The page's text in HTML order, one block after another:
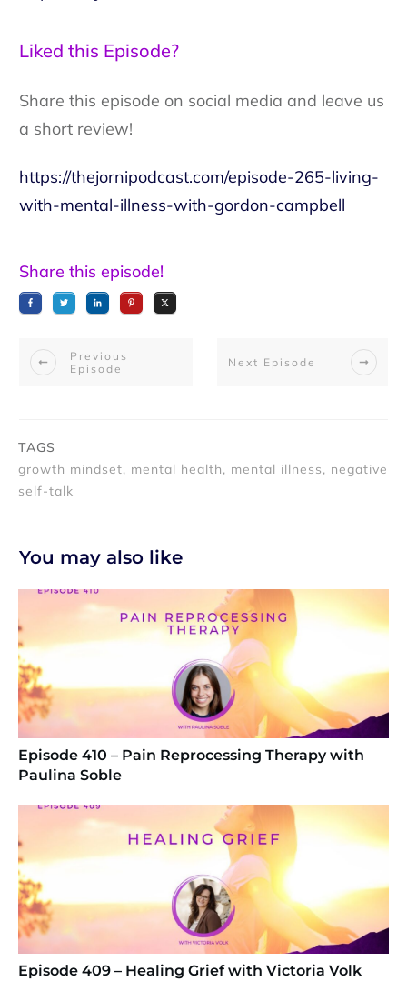
Liked this Episode?
Share this episode on social media and leave us
a short review!
https://thejornipodcast.com/episode-265-living-
with-mental-illness-with-gordon-campbell
Share this episode!
Previous
Episode
Next Episode
TAGS
growth mindset, mental health, mental illness, negative
self-talk
You may also like
Episode 410 – Pain Reprocessing Therapy with
Paulina Soble
Episode 409 – Healing Grief with Victoria Volk